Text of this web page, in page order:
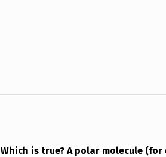
Which is true? A polar molecule (for